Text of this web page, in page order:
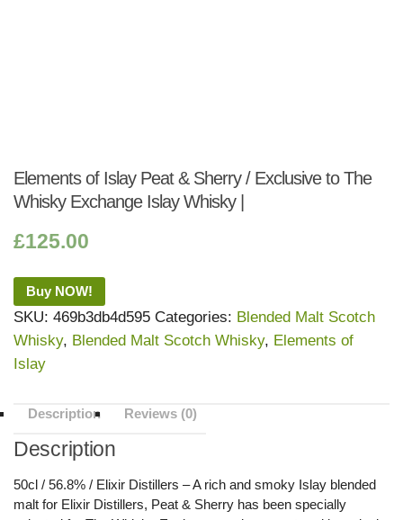
Elements of Islay Peat & Sherry / Exclusive to The
Whisky Exchange Islay Whisky |
£125.00
Buy NOW!
SKU: 469b3db4d595 Categories: Blended Malt Scotch
Whisky, Blended Malt Scotch Whisky, Elements of
Islay
Description Reviews (0)
Description
50cl / 56.8% / Elixir Distillers – A rich and smoky Islay blended
malt for Elixir Distillers, Peat & Sherry has been specially